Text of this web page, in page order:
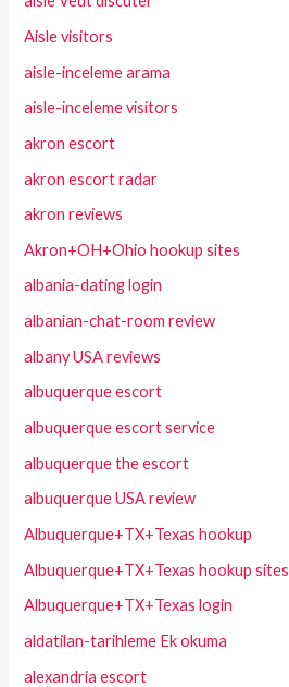
Aisle visitors
aisle-inceleme arama
aisle-inceleme visitors
akron escort
akron escort radar
akron reviews
Akron+OH+Ohio hookup sites
albania-dating login
albanian-chat-room review
albany USA reviews
albuquerque escort
albuquerque escort service
albuquerque the escort
albuquerque USA review
Albuquerque+TX+Texas hookup
Albuquerque+TX+Texas hookup sites
Albuquerque+TX+Texas login
aldatilan-tarihleme Ek okuma
alexandria escort